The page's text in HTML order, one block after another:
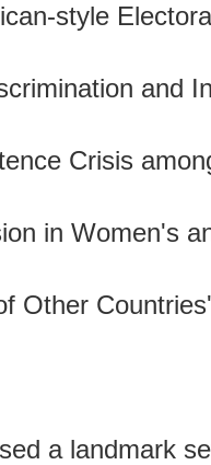
style
and
Crisis
in Women's
Other
a landmark